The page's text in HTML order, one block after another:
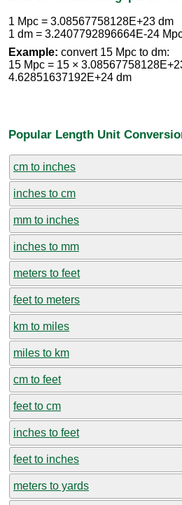
1 Mpc = 3.08567758128E+23 dm
1 dm = 3.2407792896664E-24
Example: convert 15 Mpc to dm:
15 Mpc = 15 ×
4.62851637192E+24 dm
Popular Length Unit
cm to inches
inches to cm
mm to inches
inches to mm
meters to feet
feet to meters
km to miles
miles to km
cm to feet
feet to cm
inches to feet
feet to inches
meters to yards